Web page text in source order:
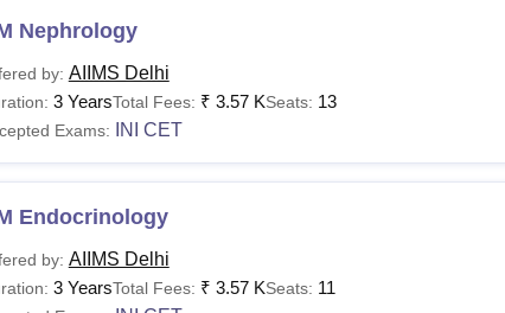
Nephrology
by: AIIMS Delhi
3 YearsTotal Fees: ₹ 3.57 KSeats: 13
Exams: INI CET
Endocrinology
by: AIIMS Delhi
3 YearsTotal Fees: ₹ 3.57 KSeats: 11